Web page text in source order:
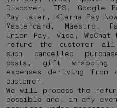
Discover, EPS, Google
Pay Later, Klarna Pay
Mastercard, Maestro,
Union Pay, Visa,
refund the customer
such cancelled
costs, gift wrapping
expenses deriving
customer.
We will process the
possible and, in any